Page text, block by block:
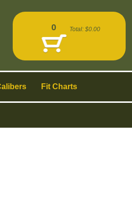
Fit Charts
0 Total: $0.00